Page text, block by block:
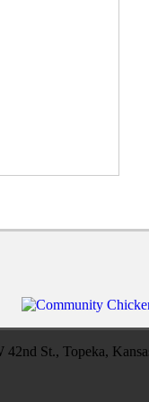
St., Topeka,